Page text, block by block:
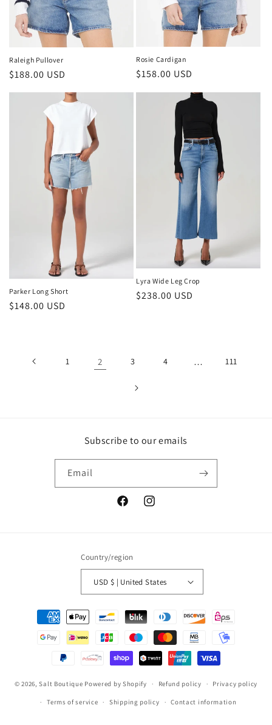
Raleigh Pullover
Regular
$188.00 USD
Rosie Cardigan
Regular
$158.00 USD
Parker Long Short
Regular
$148.00 USD
Lyra Wide Leg Crop
Regular
$238.00 USD
1 2 3 4 … 111
Subscribe to our emails
Email
FacebookInstagram
Country/region
USD $ | United States
Payment
methods
© 2026,Salt Boutique Powered by Shopify Refund policy Privacy policy
Terms of service Shipping policy Contact information